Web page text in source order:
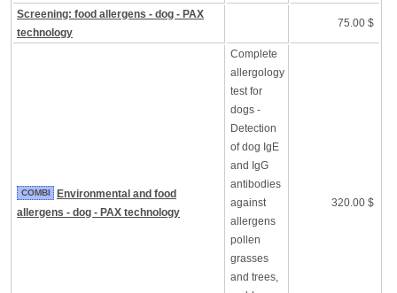
Screening: food allergens - dog - PAX
technology
75.00 $
COMBI
Environmental and food
allergens - dog - PAX technology
Complete
allergology
test for
dogs -
Detection
of dog IgE
and IgG
antibodies
against
allergens
pollen
grasses
and trees,
320.00 $